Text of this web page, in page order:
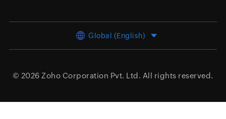
Global (English)
© 2026 Zoho Corporation Pvt. Ltd. All rights reserved.